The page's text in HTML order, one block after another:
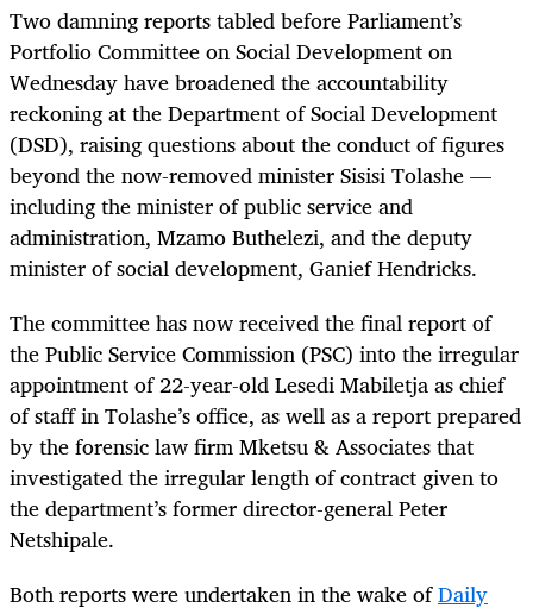
Two damning reports tabled before Parliament’s
Portfolio Committee on Social Development on
Wednesday have broadened the accountability
reckoning at the Department of Social Development
(DSD), raising questions about the conduct of figures
beyond the now-removed minister Sisisi Tolashe —
including the minister of public service and
administration, Mzamo Buthelezi, and the deputy
minister of social development, Ganief Hendricks.
The committee has now received the final report of
the Public Service Commission (PSC) into the irregular
appointment of 22-year-old Lesedi Mabiletja as chief
of staff in Tolashe’s office, as well as a report prepared
by the forensic law firm Mketsu & Associates that
investigated the irregular length of contract given to
the department’s former director-general Peter
Netshipale.
Both reports were undertaken in the wake ofDaily